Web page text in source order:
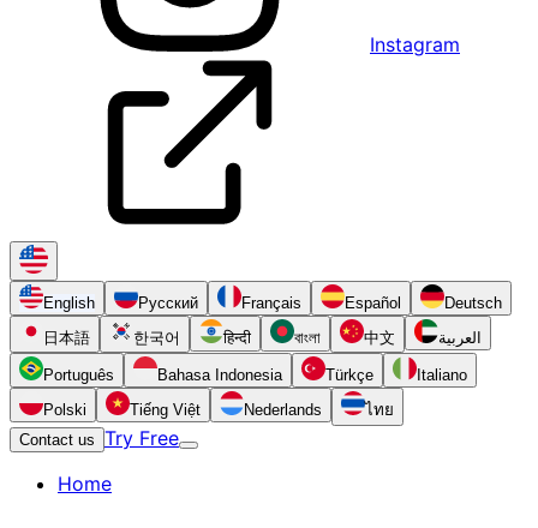
Instagram
English Русский Français Español
Deutsch
日本語
한국어 हिन्दी বাংলা 中文 العربية
Português Bahasa Indonesia Türkçe
Italiano
Polski
Tiếng Việt Nederlands
ไทย
Contact us Try Free
Home